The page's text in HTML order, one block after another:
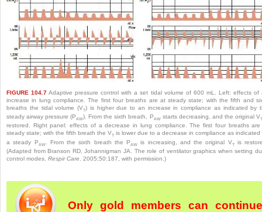
FIGURE 104.7 Adaptive pressure control with a set tidal volume of 600 mL. Left: effects of
increase in lung compliance. The first four breaths are at steady state; with the fifth and
breaths the tidal volume (VT) is higher due to an increase in compliance as indicated by
steady airway pressure (PAW). From the sixth breath, PAWstarts decreasing, and the original VT
restored. Right panel: effects of a decrease in lung compliance. The first four breaths
steady state; with the fifth breath the VT is lower due to a decrease in compliance as indicated
a steady PAW. From the sixth breath the PAW is increasing, and the original VTis
(Adapted from Branson RD, Johannigman JA. The role of ventilator graphics when setting
control modes. Respir Care . 2005;50:187, with permission.)
Only gold members can continue